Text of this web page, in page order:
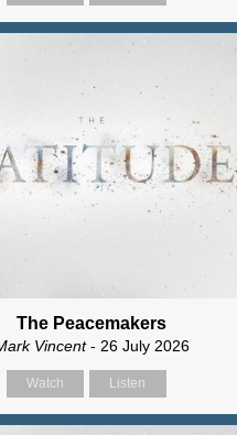
The Peacemakers
Vincent- 26 July 2026
Watch Listen